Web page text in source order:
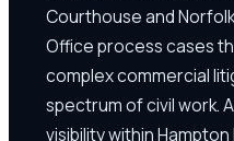
Courthouse and
Office process cases
complex commercial
spectrum of civil work.
visibility within